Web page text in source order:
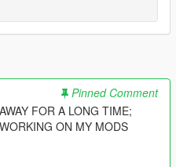
it will apply a great
drop kicked.
of their weapons (not working
automatically supplies them
maximum health
Pinned Comment
FOR A LONG TIME;
ON MY MODS